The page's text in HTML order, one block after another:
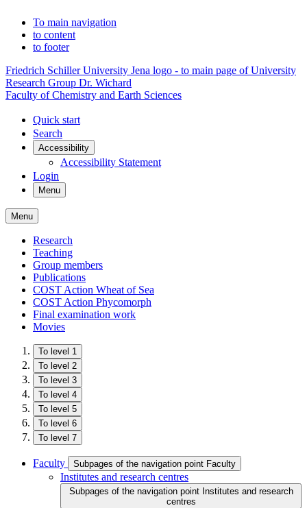
To main navigation
to content
to footer
Friedrich Schiller University Jena logo - to main page of University
Research Group Dr. Wichard
Faculty of Chemistry and Earth Sciences
Quick start
Search
Accessibility
Accessibility Statement
Login
Menu
Menu
Research
Teaching
Group members
Publications
COST Action Wheat of Sea
COST Action Phycomorph
Final examination work
Movies
To level 1
To level 2
To level 3
To level 4
To level 5
To level 6
To level 7
Faculty Subpages of the navigation point Faculty
Institutes and research centres
Subpages of the navigation point Institutes and research
centres